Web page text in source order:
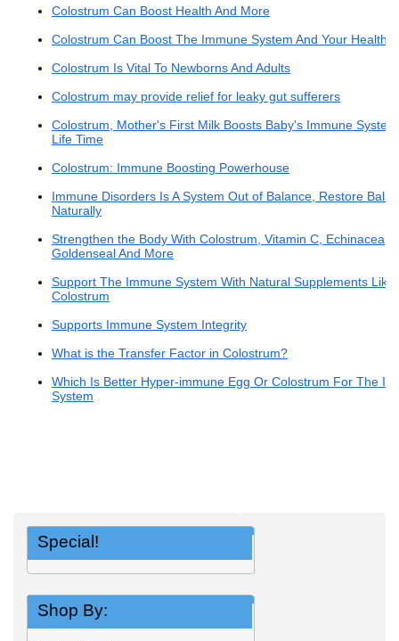
Colostrum Can Boost Health And More
Colostrum Can Boost The Immune System And Your Health
Colostrum Is Vital To Newborns And Adults
Colostrum may provide relief for leaky gut sufferers
Colostrum, Mother's First Milk Boosts Baby's Immune
Life Time
Colostrum: Immune Boosting Powerhouse
Immune Disorders Is A System Out of Balance, Restore
Naturally
Strengthen the Body With Colostrum, Vitamin C, Echinacea,
Goldenseal And More
Support The Immune System With Natural Supplements Like
Colostrum
Supports Immune System Integrity
What is the Transfer Factor in Colostrum?
Which Is Better Hyper-immune Egg Or Colostrum For The
System
Special!
Shop By: